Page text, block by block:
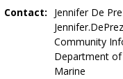
Contact:
Jennifer De
Community
Department of
Marine